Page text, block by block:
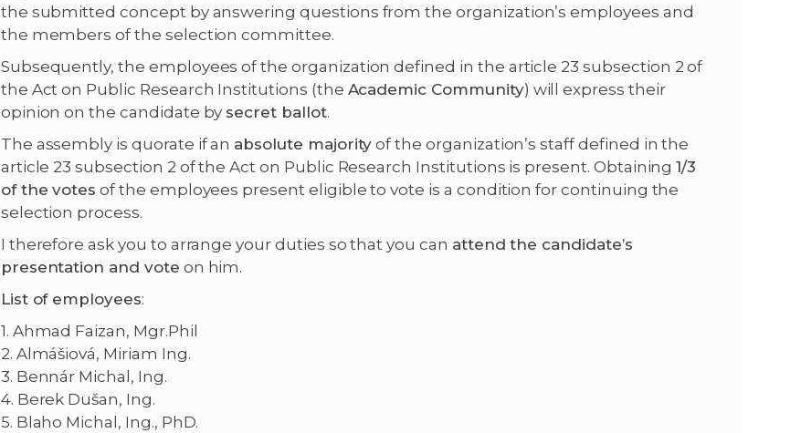
the submitted concept by answering questions from the organization’s employees and
the members of the selection committee.
Subsequently, the employees of the organization defined in the article 23 subsection 2 of
the Act on Public Research Institutions (the Academic Community) will express their
opinion on the candidate by secret ballot.
The assembly is quorate if an absolute majority of the organization’s staff defined in the
article 23 subsection 2 of the Act on Public Research Institutions is present. Obtaining1/3
of the votes of the employees present eligible to vote is a condition for continuing the
selection process.
I therefore ask you to arrange your duties so that you can attend the candidate’s
presentation and vote on him.
List of employees:
1. Ahmad Faizan, Mgr.Phil
2. Almášiová, Miriam Ing.
3. Bennár Michal, Ing.
4. Berek Dušan, Ing.
5. Blaho Michal, Ing., PhD.